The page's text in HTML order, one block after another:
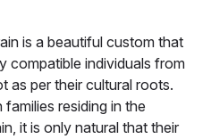
is a beautiful custom that
compatible individuals from
as per their cultural roots.
residing in the
it is only natural that their